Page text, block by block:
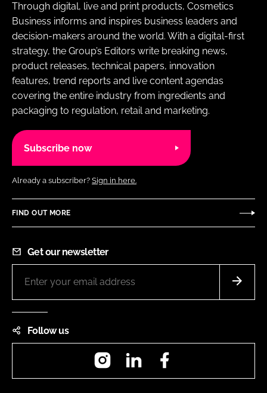
Through digital, live and print products, Cosmetics
Business informs and inspires business leaders and
decision-makers around the world. With a digital-first
strategy, the Group’s Editors write breaking news,
product releases, technical papers, innovation
features, trend reports and live content agendas
covering the entire industry from ingredients and
packaging to regulation, retail and marketing.
Subscribe now
Already a subscriber? Sign in here.
FIND OUT MORE
Get our newsletter
Follow us
InstagramLinkedIn